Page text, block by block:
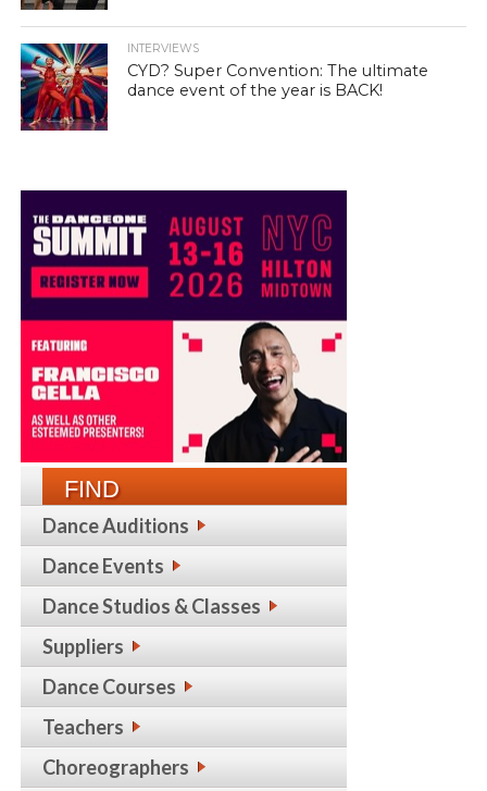
INTERVIEWS
CYD? Super Convention: The ultimate
dance event of the year is BACK!
FIND
Dance Auditions
Dance Events
Dance Studios & Classes
Suppliers
Dance Courses
Teachers
Choreographers